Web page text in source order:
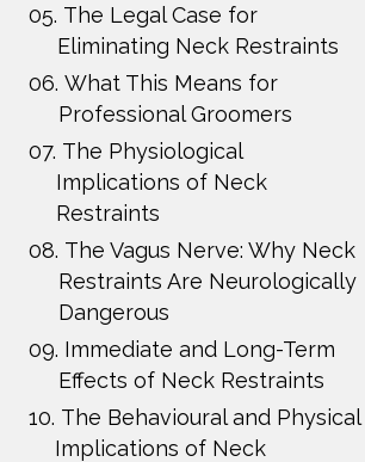
05. The Legal Case for
Eliminating Neck Restraints
06. What This Means for
Professional Groomers
07. The Physiological
Implications of Neck
Restraints
08. The Vagus Nerve: Why Neck
Restraints Are Neurologically
Dangerous
09. Immediate and Long-Term
Effects of Neck Restraints
10. The Behavioural and Physical
Implications of Neck